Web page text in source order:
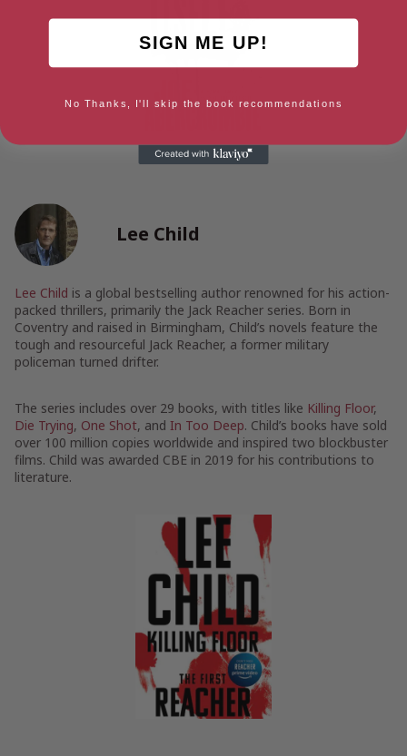
Lee Child
Lee Child is a global bestselling author renowned for his action-
packed thrillers, primarily the Jack Reacher series. Born in
Coventry and raised in Birmingham, Child’s novels feature the
tough and resourceful Jack Reacher, a former military
policeman turned drifter.
The series includes over 29 books, with titles like Killing Floor,
Die Trying, One Shot, and In Too Deep. Child’s books have sold
over 100 million copies worldwide and inspired two blockbuster
films. Child was awarded CBE in 2019 for his contributions to
literature.
SIGN ME UP!
No Thanks, I'll skip the book recommendations